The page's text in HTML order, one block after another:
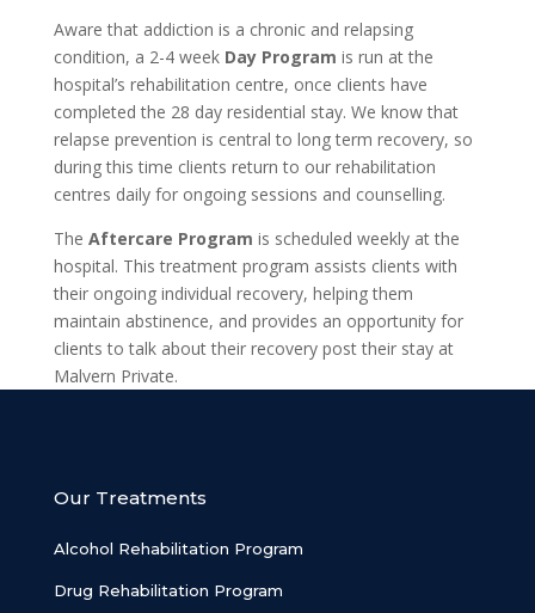
Aware that addiction is a chronic and relapsing
condition, a 2-4 week Day Program is run at the
hospital’s rehabilitation centre, once clients have
completed the 28 day residential stay. We know that
relapse prevention is central to long term recovery, so
during this time clients return to our rehabilitation
centres daily for ongoing sessions and counselling.
The Aftercare Program is scheduled weekly at the
hospital. This treatment program assists clients with
their ongoing individual recovery, helping them
maintain abstinence, and provides an opportunity for
clients to talk about their recovery post their stay at
Malvern Private.
Our Treatments
Alcohol Rehabilitation Program
Drug Rehabilitation Program